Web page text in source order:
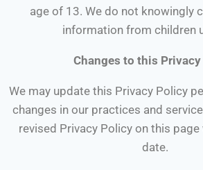
age of 13. We do not knowingly
information from children
Changes to this
We may update this Privacy Policy
changes in our practices and
revised Privacy Policy on this
date.